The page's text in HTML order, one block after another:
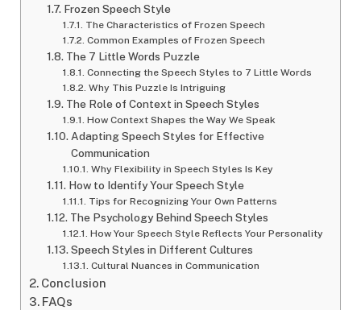
Frozen Speech Style
The Characteristics of Frozen Speech
Common Examples of Frozen Speech
The 7 Little Words Puzzle
Connecting the Speech Styles to 7 Little Words
Why This Puzzle Is Intriguing
The Role of Context in Speech Styles
How Context Shapes the Way We Speak
Adapting Speech Styles for Effective
Communication
Why Flexibility in Speech Styles Is Key
How to Identify Your Speech Style
Tips for Recognizing Your Own Patterns
The Psychology Behind Speech Styles
How Your Speech Style Reflects Your Personality
Speech Styles in Different Cultures
Cultural Nuances in Communication
Conclusion
FAQs